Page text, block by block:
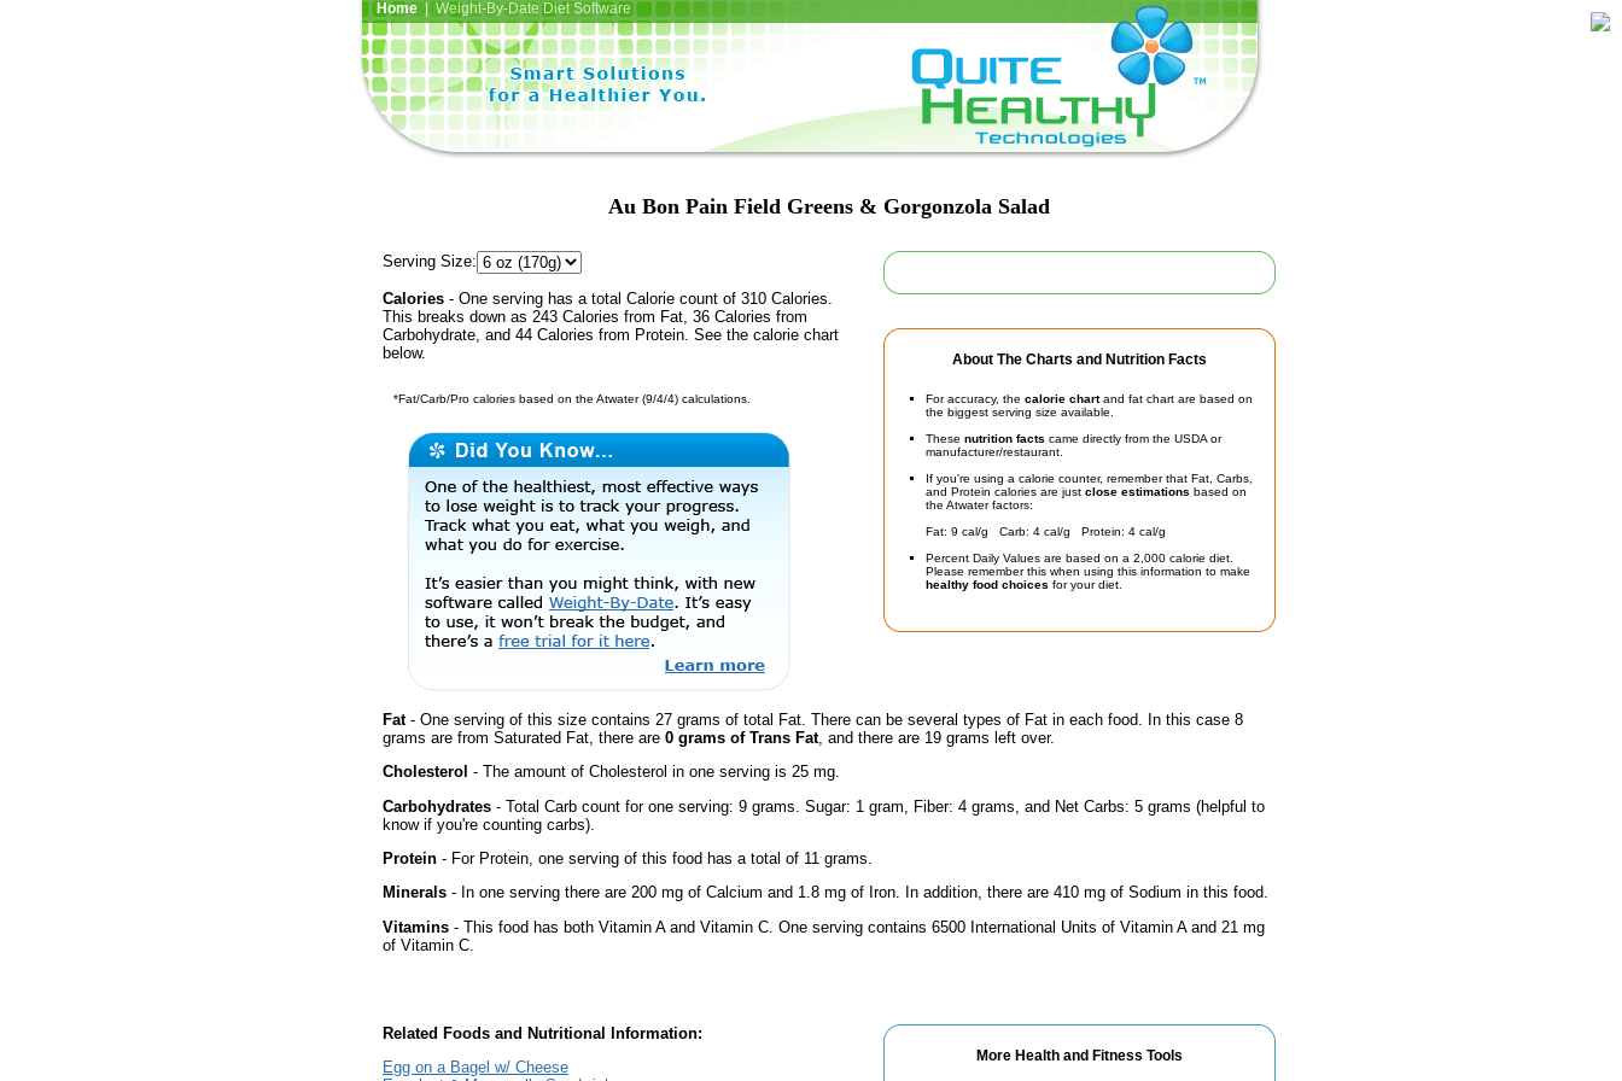
Home| Weight-By-Date Diet Software
Au Bon Pain Field Greens & Gorgonzola Salad
About The Charts and Nutrition Facts
For accuracy, the calorie chartand fat chart are based on
the biggest serving size available.
These nutrition facts came directly from the USDA or
manufacturer/restaurant.
If you're using a calorie counter, remember that Fat, Carbs,
and Protein calories are just close estimations based on
the Atwater factors:
Fat: 9 cal/g Carb: 4 cal/g Protein: 4 cal/g
Percent Daily Values are based on a 2,000 calorie diet.
Please remember this when using this information to make
healthy food choices for your diet.
Serving Size:
Calories - One serving has a total Calorie count of 310 Calories.
This breaks down as 243 Calories from Fat, 36 Calories from
Carbohydrate, and 44 Calories from Protein. See the calorie chart
below.
*Fat/Carb/Pro calories based on the Atwater (9/4/4) calculations.
Fat- One serving of this size contains 27 grams of total Fat. There can be several types of Fat in each food. In this case 8
grams are from Saturated Fat, there are 0 grams of Trans Fat, and there are 19 grams left over.
Cholesterol - The amount of Cholesterol in one serving is 25 mg.
Carbohydrates - Total Carb count for one serving: 9 grams. Sugar: 1 gram, Fiber: 4 grams, and Net Carbs: 5 grams (helpful to
know if you're counting carbs).
Protein - For Protein, one serving of this food has a total of 11 grams.
Minerals - In one serving there are 200 mg of Calcium and 1.8 mg of Iron. In addition, there are 410 mg of Sodium in this food.
Vitamins - This food has both Vitamin A and Vitamin C. One serving contains 6500 International Units of Vitamin A and 21 mg
of Vitamin C.
More Health and Fitness Tools
Related Foods and Nutritional Information:
Egg on a Bagel w/ Cheese